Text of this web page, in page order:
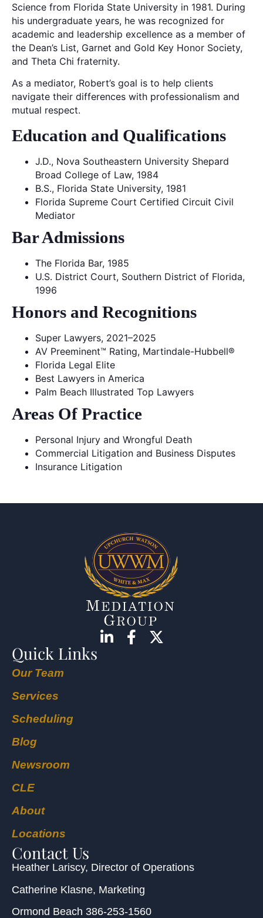
Science from Florida State University in 1981. During
his undergraduate years, he was recognized for
academic and leadership excellence as a member of
the Dean’s List, Garnet and Gold Key Honor Society,
and Theta Chi fraternity.
As a mediator, Robert’s goal is to help clients
navigate their differences with professionalism and
mutual respect.
Education and Qualifications
J.D., Nova Southeastern University Shepard
Broad College of Law, 1984
B.S., Florida State University, 1981
Florida Supreme Court Certified Circuit Civil
Mediator
Bar Admissions
The Florida Bar, 1985
U.S. District Court, Southern District of Florida,
1996
Honors and Recognitions
Super Lawyers, 2021–2025
AV Preeminent™ Rating, Martindale-Hubbell®
Florida Legal Elite
Best Lawyers in America
Palm Beach Illustrated Top Lawyers
Areas Of Practice
Personal Injury and Wrongful Death
Commercial Litigation and Business Disputes
Insurance Litigation
Quick Links
Our Team
Services
Scheduling
Blog
Newsroom
CLE
About
Locations
Contact Us
Heather Lariscy, Director of Operations
Catherine Klasne, Marketing
Ormond Beach 386-253-1560